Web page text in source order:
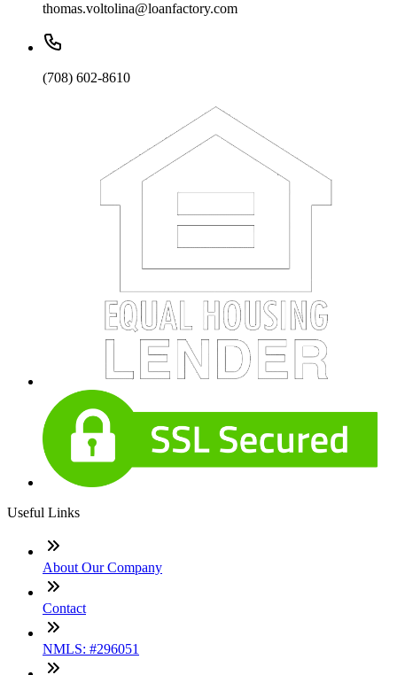
thomas.voltolina@loanfactory.com
(708) 602-8610
Useful Links
About Our Company
Contact
NMLS: #296051